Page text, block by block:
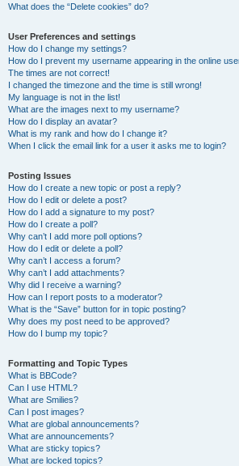
What does the “Delete cookies” do?
User Preferences and settings
How do I change my settings?
How do I prevent my username appearing in the online
The times are not correct!
I changed the timezone and the time is still wrong!
My language is not in the list!
What are the images next to my username?
How do I display an avatar?
What is my rank and how do I change it?
When I click the email link for a user it asks me to login?
Posting Issues
How do I create a new topic or post a reply?
How do I edit or delete a post?
How do I add a signature to my post?
How do I create a poll?
Why can’t I add more poll options?
How do I edit or delete a poll?
Why can’t I access a forum?
Why can’t I add attachments?
Why did I receive a warning?
How can I report posts to a moderator?
What is the “Save” button for in topic posting?
Why does my post need to be approved?
How do I bump my topic?
Formatting and Topic Types
What is BBCode?
Can I use HTML?
What are Smilies?
Can I post images?
What are global announcements?
What are announcements?
What are sticky topics?
What are locked topics?